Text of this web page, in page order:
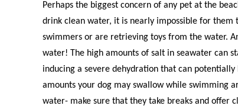
Perhaps the biggest concern of any pet at the
drink clean water, it is nearly impossible for them
swimmers or are retrieving toys from the water.
water! The high amounts of salt in seawater can
inducing a severe dehydration that can
amounts your dog may swallow while swimming
water- make sure that they take breaks and offer